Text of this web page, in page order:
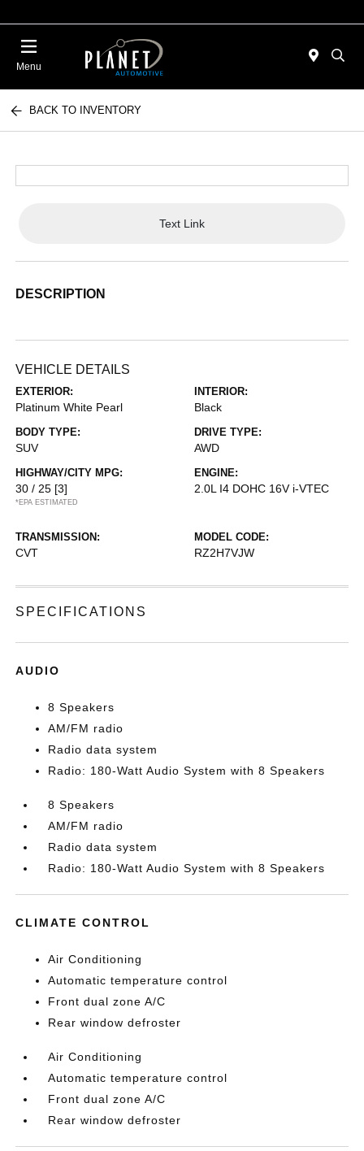
Menu
BACK TO INVENTORY
Text Link
DESCRIPTION
VEHICLE DETAILS
EXTERIOR:
Platinum White Pearl
INTERIOR:
Black
BODY TYPE:
SUV
DRIVE TYPE:
AWD
HIGHWAY/CITY MPG:
30 / 25 [3]
*EPA ESTIMATED
ENGINE:
2.0L I4 DOHC 16V i-VTEC
TRANSMISSION:
CVT
MODEL CODE:
RZ2H7VJW
SPECIFICATIONS
AUDIO
8 Speakers
AM/FM radio
Radio data system
Radio: 180-Watt Audio System with 8 Speakers
8 Speakers
AM/FM radio
Radio data system
Radio: 180-Watt Audio System with 8 Speakers
CLIMATE CONTROL
Air Conditioning
Automatic temperature control
Front dual zone A/C
Rear window defroster
Air Conditioning
Automatic temperature control
Front dual zone A/C
Rear window defroster